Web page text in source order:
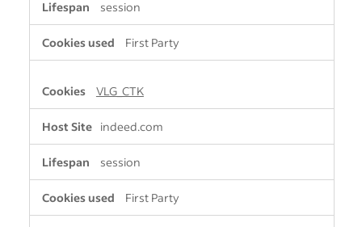
session
First Party
VLG_CTK
indeed.com
session
First Party